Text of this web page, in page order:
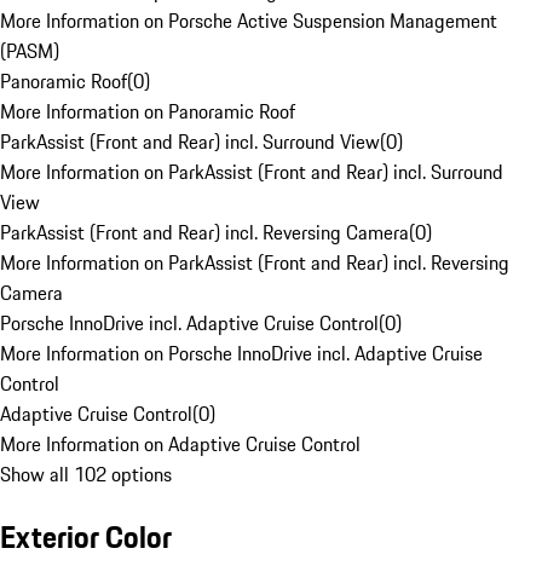
More Information on Porsche Active Suspension Management
(PASM)
Panoramic Roof(0)
More Information on Panoramic Roof
ParkAssist (Front and Rear) incl. Surround View(0)
More Information on ParkAssist (Front and Rear) incl. Surround
View
ParkAssist (Front and Rear) incl. Reversing Camera(0)
More Information on ParkAssist (Front and Rear) incl. Reversing
Camera
Porsche InnoDrive incl. Adaptive Cruise Control(0)
More Information on Porsche InnoDrive incl. Adaptive Cruise
Control
Adaptive Cruise Control(0)
More Information on Adaptive Cruise Control
Show all 102 options
Exterior Color